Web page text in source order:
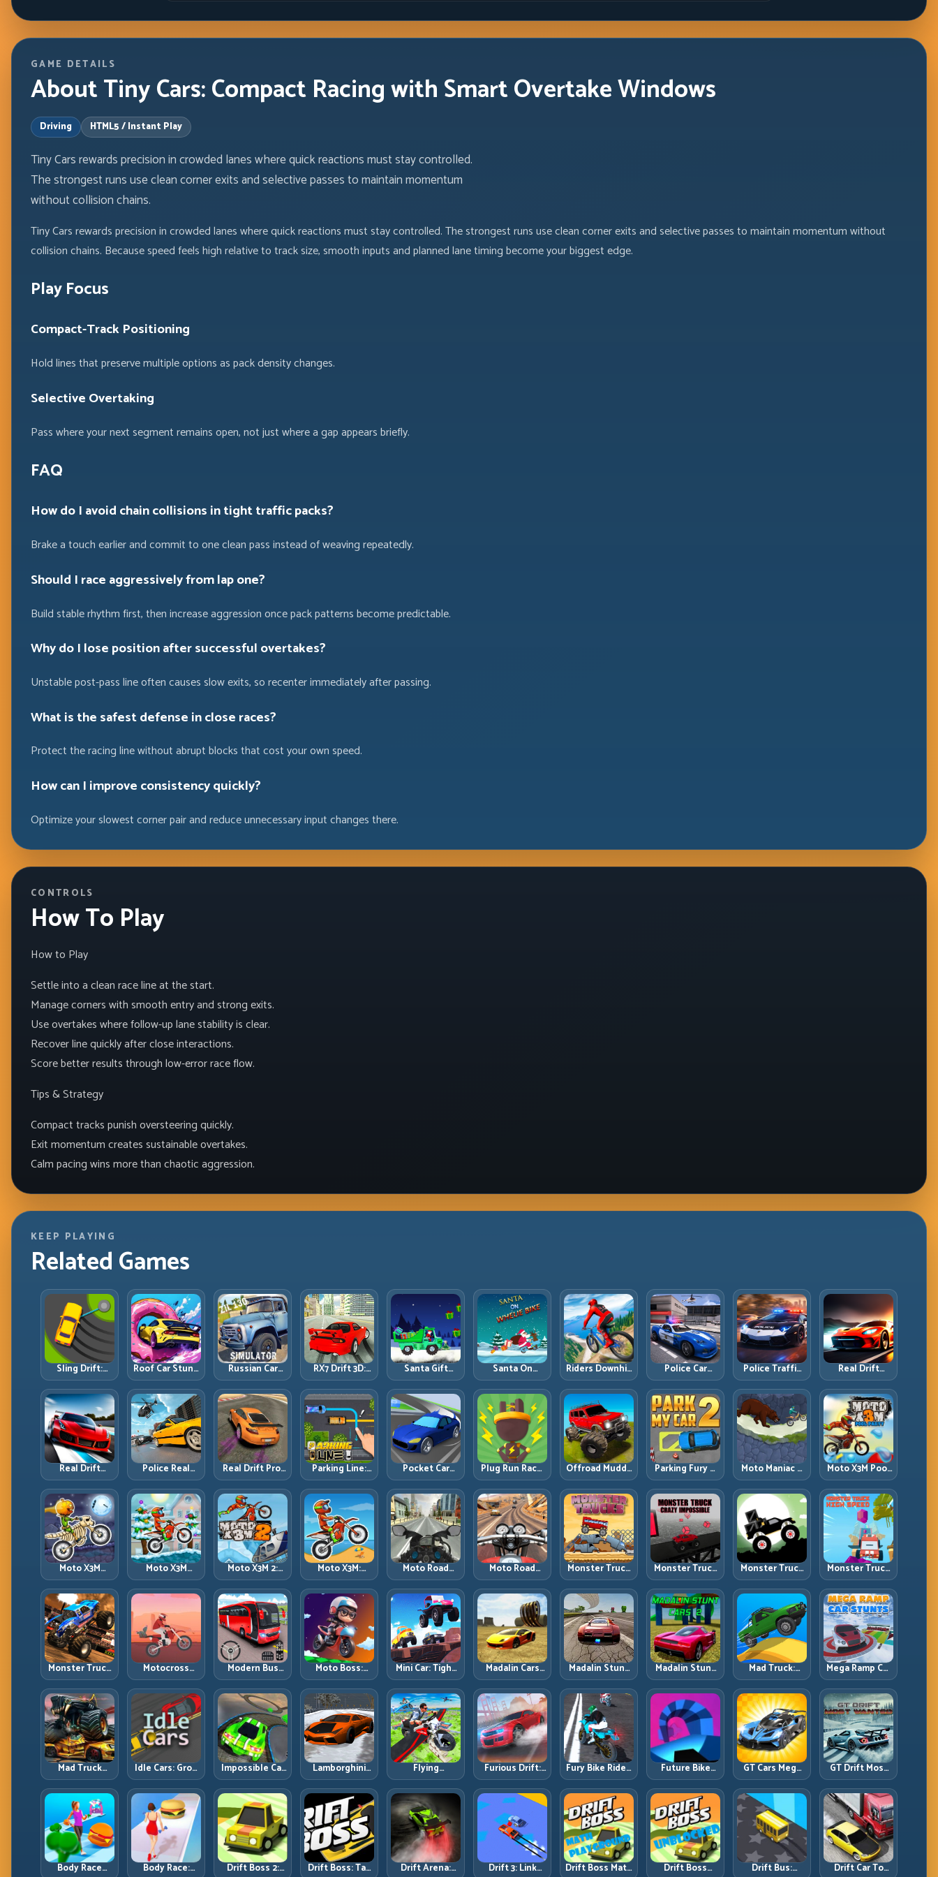
GAME DETAILS
About Tiny Cars: Compact Racing with Smart Overtake Windows
Driving HTML5 / Instant Play
Tiny Cars rewards precision in crowded lanes where quick reactions must stay controlled.
The strongest runs use clean corner exits and selective passes to maintain momentum
without collision chains.
Tiny Cars rewards precision in crowded lanes where quick reactions must stay controlled. The strongest runs use clean corner exits and selective passes to maintain momentum without
collision chains. Because speed feels high relative to track size, smooth inputs and planned lane timing become your biggest edge.
Play Focus
Compact-Track Positioning
Hold lines that preserve multiple options as pack density changes.
Selective Overtaking
Pass where your next segment remains open, not just where a gap appears briefly.
FAQ
How do I avoid chain collisions in tight traffic packs?
Brake a touch earlier and commit to one clean pass instead of weaving repeatedly.
Should I race aggressively from lap one?
Build stable rhythm first, then increase aggression once pack patterns become predictable.
Why do I lose position after successful overtakes?
Unstable post-pass line often causes slow exits, so recenter immediately after passing.
What is the safest defense in close races?
Protect the racing line without abrupt blocks that cost your own speed.
How can I improve consistency quickly?
Optimize your slowest corner pair and reduce unnecessary input changes there.
CONTROLS
How To Play
How to Play
Settle into a clean race line at the start.
Manage corners with smooth entry and strong exits.
Use overtakes where follow-up lane stability is clear.
Recover line quickly after close interactions.
Score better results through low-error race flow.
Tips & Strategy
Compact tracks punish oversteering quickly.
Exit momentum creates sustainable overtakes.
Calm pacing wins more than chaotic aggression.
KEEP PLAYING
Related Games
Sling Drift:
One-Move
Corners and
Rhythm
Perfection
Roof Car Stunt:
High-Rise
Platforms,
Zero-Waste
Inputs
Russian Car
Driver ZIL 130:
Heavy Truck
Mastery on
Realistic Roads
RX7 Drift 3D:
Rotary Drift
Precision with
Clean
Transitions
Santa Gift
Truck: Winter
Cargo Delivery
with Balance
Control
Santa On
Wheelie Bike:
Balance Timing
and Endless
Control
Riders Downhill
Racing: Speed
Control on
Steep
Technical Lines
Police Car
Simulator 2020:
Patrol Fast,
Respond
Smarter
Police Traffic
Racer: Patrol
Speed Through
High-Density
Lanes
Real Drift
Multiplayer:
Competitive
Slides with
Repeatable
Control
Real Drift
Multiplayer 2:
Sharper
Competition,
Cleaner
Execution
Police Real
Chase Car
Simulator:
Pursuit Tactics
and Precision
Driving
Real Drift Pro:
Technical Drift
Mastery with
Precision
Inputs
Parking Line:
Draw Smarter
Paths for
Perfect Parking
Pocket Car
Master:
Compact
Racing with
Strategic
Progression
Plug Run Race:
Energy Routing
and Lane
Timing
Challenge
Offroad Muddy
Trucks: Power
Through Mud
with Controlled
Inputs
Parking Fury 2:
Tight
Maneuvers and
Clean Vehicle
Placement
Moto Maniac 3:
Precision Trials
on Unforgiving
Obstacles
Moto X3M Pool
Party: Summer
Traps, Same
Precision Rules
Moto X3M
Spooky Land:
Dark Theme,
Sharp Timing
Moto X3M
Winter: Ice-
Theme Stunts
with Exact
Control
Moto X3M 2:
Harder Traps,
Smarter
Execution
Moto X3M:
Timing-Based
Bike Stunts
with Zero
Margin
Moto Road
Rash 3D 2:
Faster Streets,
Tighter
Decisions
Moto Road
Rash 3D: Urban
Traffic Racing
with Tactical
Overtakes
Monster Truck
Challenge:
Balance Heavy
Power Across
Rough Tracks
Monster Truck
Crazy
Impossible:
Survive
Extreme Ramps
with Control
Monster Truck
Forest Delivery:
Haul Cargo
Through Wild
Terrain
Monster Truck
High Speed:
Heavy Vehicle
Pace with
Stable Control
Monster Truck
Racing: Win by
Control, Not
Just
Horsepower
Motocross
Hero: Jump
Timing, Bike
Balance, and
Race Flow
Modern Bus
Parking
Advance Bus
Games:
Precision
Parking Under
Pressure
Moto Boss:
Rule Tight Bike
Lines Under
Race Pressure
Mini Car: Tight
Turns, Clean
Lines, and
Smart Speed
Control
Madalin Cars
Multiplayer:
Free Roam
Speed with
Real Control
Discipline
Madalin Stunt
Cars: Big Power,
Precise Stunt
Flow
Madalin Stunt
Cars 2: Sharpen
Your Launch-
to-Landing
System
Mad Truck:
Heavy Physics,
Tight Balance,
Smart Throttle
Mega Ramp Car
Stunts: Launch
Huge, Land
Clean, Repeat
Mad Truck
Challenge
Special: Race
Hard, Land
Smart, Survive
the Track
Idle Cars: Grow
Smarter, Merge
Better, and
Scale Income
Faster
Impossible Car
Stunt:
Precision
Ramps and
Zero-Margin
Landings
Lamborghini
Drifter 2: Power
Drift with
Controlled
Precision
Flying
Motorbike
Simulator:
Master Lift,
Glide, and Safe
Re-Entry
Furious Drift:
Build Angle
Control
Without Losing
Exit Speed
Fury Bike Rider:
Fast Cornering
with Controlled
Risk
Future Bike
Parkour:
Precision
Platform Riding
in Neon Tracks
GT Cars Mega
Ramps: Big
Launches,
Better
Landings, Full-
Track Clears
GT Drift Most
Wanted:
Precision
Drifting with
Chase-Level
Pressure
Body Race Body Race: Drift Boss 2: Drift Boss: Tap Drift Arena: Drift 3: Link Drift Boss Math Drift Boss Drift Bus: Drift Car To